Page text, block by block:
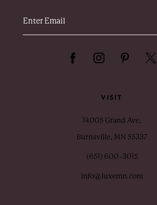
VISIT
14005 Grand Ave,
Burnsville, MN 55337
(651) 600 ‑3015
info@luxemn.com